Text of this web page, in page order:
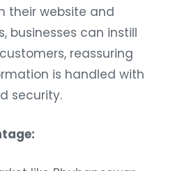
their website and
businesses can instill
reassuring
is handled with
security.